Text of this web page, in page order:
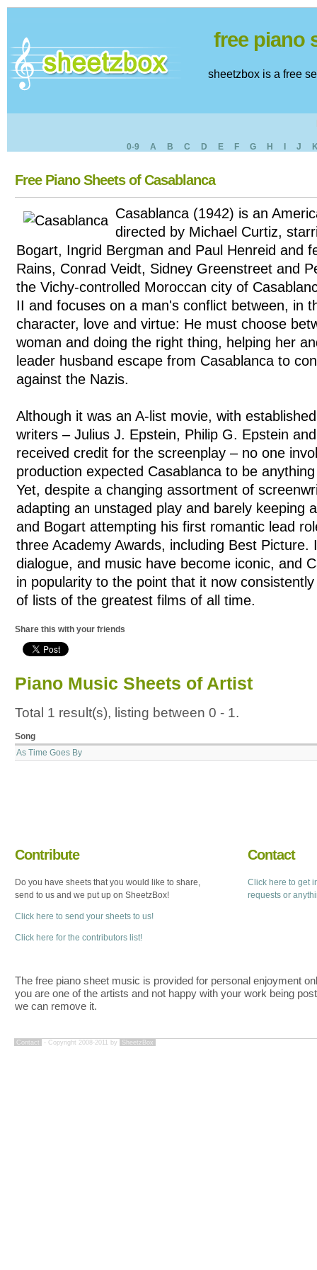
free piano
sheetzbox is a free
0-9 A B C D E F G H J
Free Piano Sheets of Casablanca
Casablanca (1942) is an
directed by Michael Curtiz,
Bogart, Ingrid Bergman and Paul Henreid and
Rains, Conrad Veidt, Sidney Greenstreet and
the Vichy-controlled Moroccan city of
II and focuses on a man's conflict between, in
character, love and virtue: He must choose
woman and doing the right thing, helping her
leader husband escape from Casablanca to
against the Nazis.
Although it was an A-list movie, with
writers – Julius J. Epstein, Philip G. Epstein
received credit for the screenplay – no one
production expected Casablanca to be
Yet, despite a changing assortment of
adapting an unstaged play and barely keeping
and Bogart attempting his first romantic lead
three Academy Awards, including Best Picture.
dialogue, and music have become iconic, and
in popularity to the point that it now
of lists of the greatest films of all time.
Share this with your friends
Piano Music Sheets of Artist
Total 1 result(s), listing between 0 - 1.
Song
As Time Goes By
Contribute
Do you have sheets that you would like to share,
send to us and we put up on SheetzBox!
Click here to send your sheets to us!
Click here for the contributors list!
Contact
Click here to get
requests or
The free piano sheet music is provided for personal enjoyment
you are one of the artists and not happy with your work being
we can remove it.
Contact - Copyright 2008-2011 by SheetzBox